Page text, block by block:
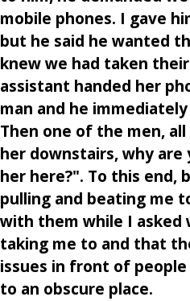
mobile phones. I gave
but he said he wanted
knew we had taken
assistant handed her
man and he
Then one of the men,
her downstairs, why
her here?". To this end,
pulling and beating me
with them while I asked
taking me to and that
issues in front of
to an obscure place.